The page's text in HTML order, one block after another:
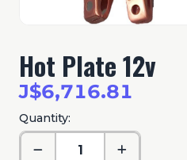
Hot Plate 12v
J$6,716.81
Quantity: